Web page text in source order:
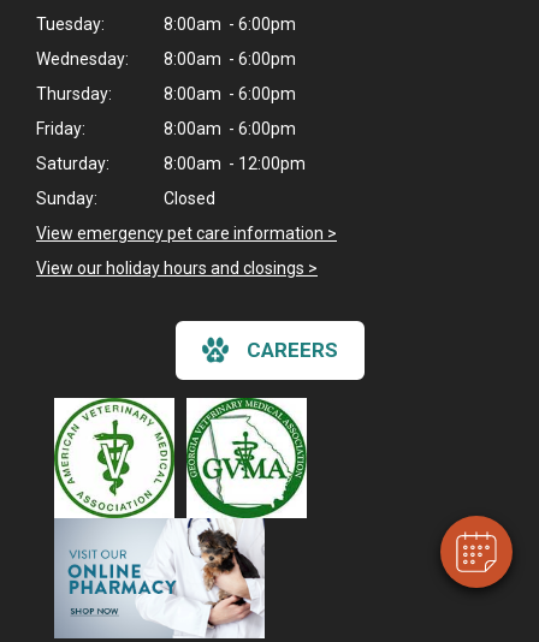
Hi! Click me to book an appointment
Powered By
Tuesday:
8:00am - 6:00pm
Wednesday:
8:00am - 6:00pm
Thursday:
8:00am - 6:00pm
Friday:
8:00am - 6:00pm
Saturday:
8:00am - 12:00pm
Sunday:
Closed
View emergency pet care information >
View our holiday hours and closings >
CAREERS